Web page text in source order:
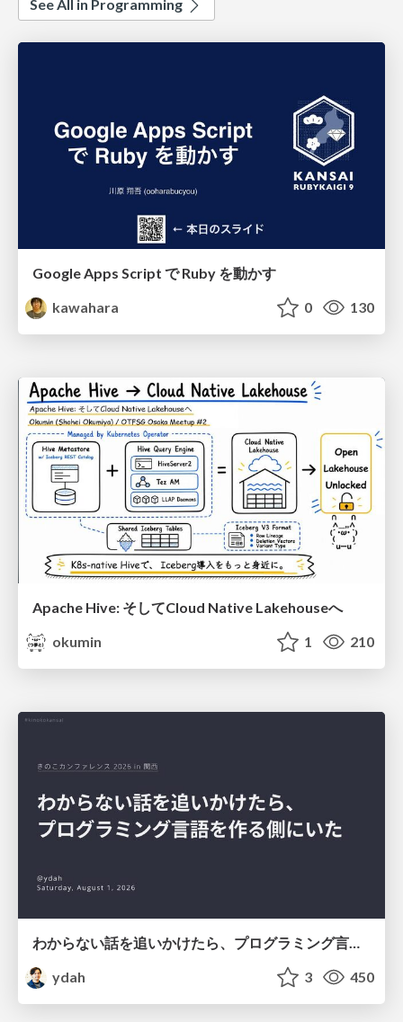
See All in Programming
Google Apps Script で Ruby を動かす
kawahara
0 130
Apache Hive: そしてCloud Native Lakehouseへ
okumin
1 210
ydah
3 450